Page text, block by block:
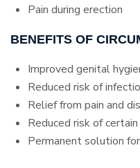
Pain during erection
BENEFITS OF
Improved genital
Reduced risk of
Relief from pain and
Reduced risk of
Permanent solution